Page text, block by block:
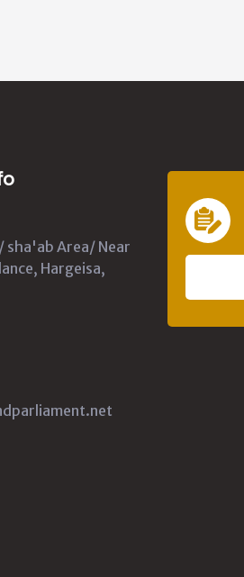
sha'ab Area/ Near
Hargeisa,